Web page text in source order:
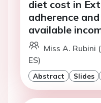
diet cost in
adherence
available
Miss A. Rubini
ES)
Abstract Slides